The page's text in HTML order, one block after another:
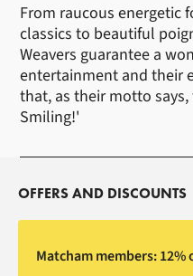
From raucous energetic
classics to beautiful
Weavers guarantee a
entertainment and their
that, as their motto
Smiling!'
OFFERS AND DISCOUNTS
Matcham members: 12%